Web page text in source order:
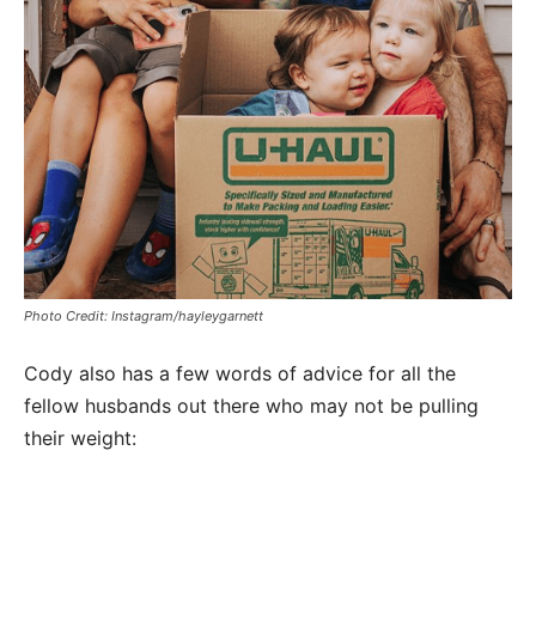
Photo Credit: Instagram/hayleygarnett
Cody also has a few words of advice for all the
fellow husbands out there who may not be pulling
their weight: